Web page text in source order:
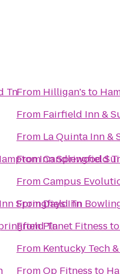
Tn
Inn Springfield
Springfield Tn
Tn
From Hilligan's to
From Fairfield Inn &
From La Quinta Inn &
FromCandlewood
FromCampus
FromDays Inn
FromPlanet Fitness to
From Kentucky Tech
FromOp Fitness to